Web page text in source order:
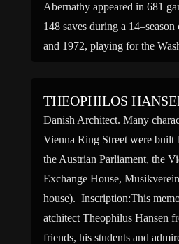
Abernathy appeared in 681
148 saves during a
and 1972, playing for the
THEOPHILOS
Danish Architect. Many
Vienna Ring Street were
the Austrian Parliament, the
Exchange House,
house). Inscription:This
atchitect Theophilus Hansen
friends, his students and